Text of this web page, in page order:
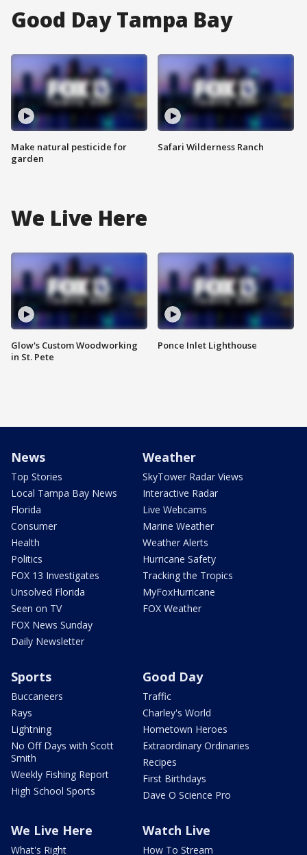
Good Day Tampa Bay
Make natural pesticide for
garden
Safari Wilderness Ranch
We Live Here
Glow's Custom Woodworking
in St. Pete
Ponce Inlet Lighthouse
News
Top Stories
Local Tampa Bay News
Florida
Consumer
Health
Politics
FOX 13 Investigates
Unsolved Florida
Seen on TV
FOX News Sunday
Daily Newsletter
Weather
SkyTower Radar Views
Interactive Radar
Live Webcams
Marine Weather
Weather Alerts
Hurricane Safety
Tracking the Tropics
MyFoxHurricane
FOX Weather
Sports
Buccaneers
Rays
Lightning
No Off Days with Scott
Smith
Weekly Fishing Report
High School Sports
Good Day
Traffic
Charley's World
Hometown Heroes
Extraordinary Ordinaries
Recipes
First Birthdays
Dave O Science Pro
We Live Here
What's Right
Watch Live
How To Stream